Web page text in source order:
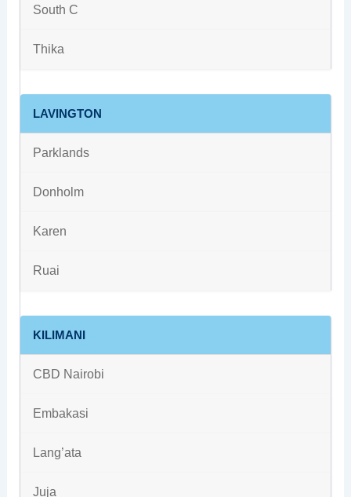
South C
Thika
LAVINGTON
Parklands
Donholm
Karen
Ruai
KILIMANI
CBD Nairobi
Embakasi
Lang’ata
Juja